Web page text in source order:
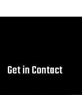
Get in Contact